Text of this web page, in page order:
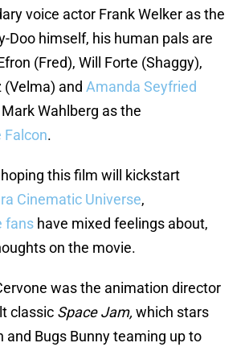
voice actor Frank Welker as the
Doo himself, his human pals are
(Fred), Will Forte (Shaggy),
(Velma) and Amanda Seyfried
Wahlberg as the
Falcon.
this film will kickstart
Cinematic Universe,
fans have mixed feelings about,
on the movie.
was the animation director
classic Space Jam, which stars
and Bugs Bunny teaming up to